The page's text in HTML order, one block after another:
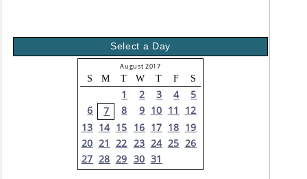
Select a Day
August 2017
S M T W T F S
1 2 3 4
5
6
7 8 9 10 11
12
13 14 15 16 17 18 19
20 21 22 23 24 25 26
27 28 29 30 31